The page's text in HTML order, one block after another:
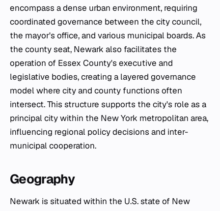
encompass a dense urban environment, requiring
coordinated governance between the city council,
the mayor's office, and various municipal boards. As
the county seat, Newark also facilitates the
operation of Essex County's executive and
legislative bodies, creating a layered governance
model where city and county functions often
intersect. This structure supports the city's role as a
principal city within the New York metropolitan area,
influencing regional policy decisions and inter-
municipal cooperation.
Geography
Newark is situated within the U.S. state of New